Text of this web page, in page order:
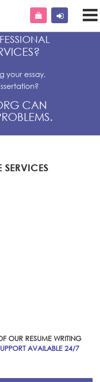
your essay,
CAN
SERVICES
OUR RESUME WRITING
AVAILABLE 24/7